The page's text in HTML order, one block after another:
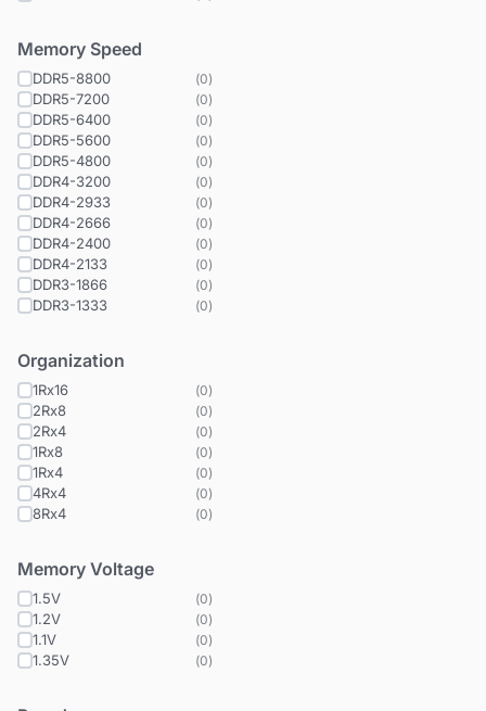
Memory Speed
DDR5-8800 (0)
DDR5-7200 (0)
DDR5-6400 (0)
DDR5-5600 (0)
DDR5-4800 (0)
DDR4-3200 (0)
DDR4-2933 (0)
DDR4-2666 (0)
DDR4-2400 (0)
DDR4-2133 (0)
DDR3-1866 (0)
DDR3-1333 (0)
Organization
1Rx16 (0)
2Rx8 (0)
2Rx4 (0)
1Rx8 (0)
1Rx4 (0)
4Rx4 (0)
8Rx4 (0)
Memory Voltage
1.5V (0)
1.2V (0)
1.1V (0)
1.35V (0)